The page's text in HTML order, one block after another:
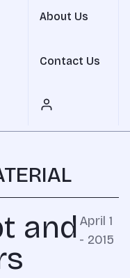
About Us
Contact Us
and April 1
- 2015